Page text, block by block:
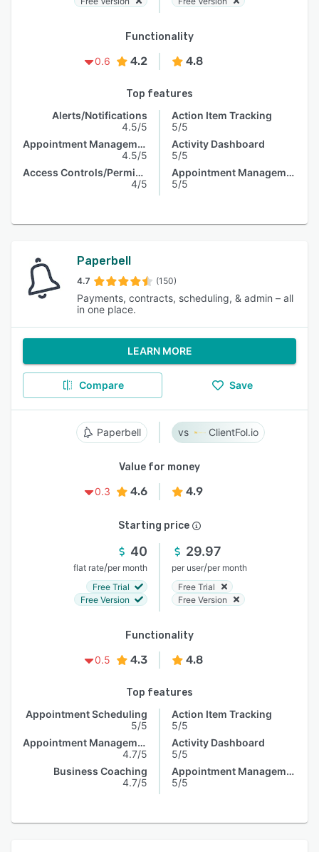
Functionality
0.6
4.2 4.8
Top features
Alerts/Notifications
4.5/5
Appointment Management
4.5/5
Access Controls/Permissions
4/5
Action Item Tracking
5/5
Activity Dashboard
5/5
Appointment Management
5/5
Paperbell
4.7 (150)
Payments, contracts, scheduling, & admin – all
in one place.
LEARN MORE
Compare Save
Paperbell ClientFol.io
Value for money
0.3
4.6 4.9
Starting price
40
flat rate/per month
Free Trial
Free Version
29.97
per user/per month
Free Trial
Free Version
Functionality
0.5
4.3 4.8
Top features
Appointment Scheduling
5/5
Appointment Management
4.7/5
Business Coaching
4.7/5
Action Item Tracking
5/5
Activity Dashboard
5/5
Appointment Management
5/5